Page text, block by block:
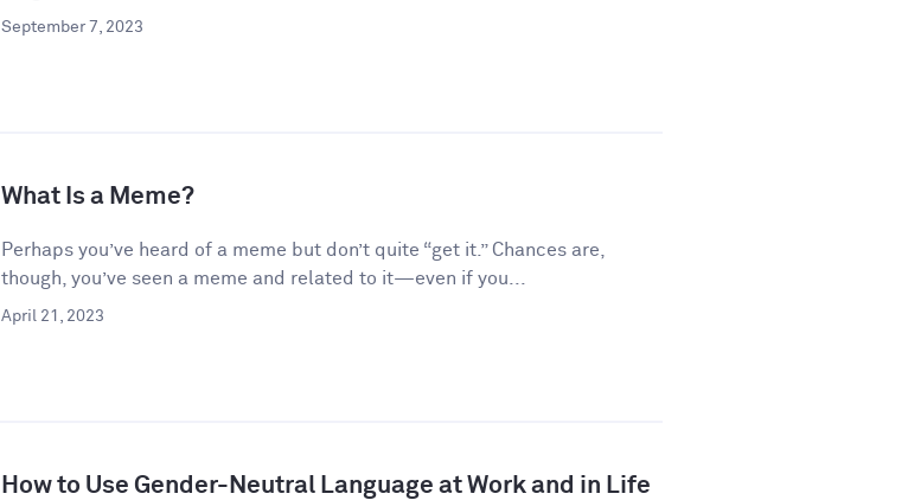
September 7, 2023
What Is a Meme?
Perhaps you’ve heard of a meme but don’t quite “get it.” Chances are,
though, you’ve seen a meme and related to it—even if you...
April 21, 2023
How to Use Gender-Neutral Language at Work and in Life